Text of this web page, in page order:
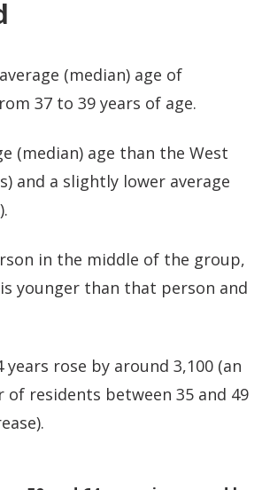
(median) age of
37 to 39 years of age.
(median) age than the West
and a slightly lower average
in the middle of the group,
younger than that person and
rose by around 3,100 (an
of residents between 35 and 49